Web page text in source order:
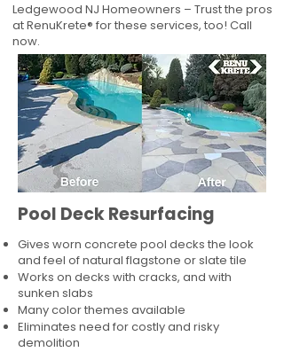
Ledgewood NJ Homeowners – Trust the pros
at RenuKrete® for these services, too! Call
now.
Pool Deck Resurfacing
Gives worn concrete pool decks the look
and feel of natural flagstone or slate tile
Works on decks with cracks, and with
sunken slabs
Many color themes available
Eliminates need for costly and risky
demolition